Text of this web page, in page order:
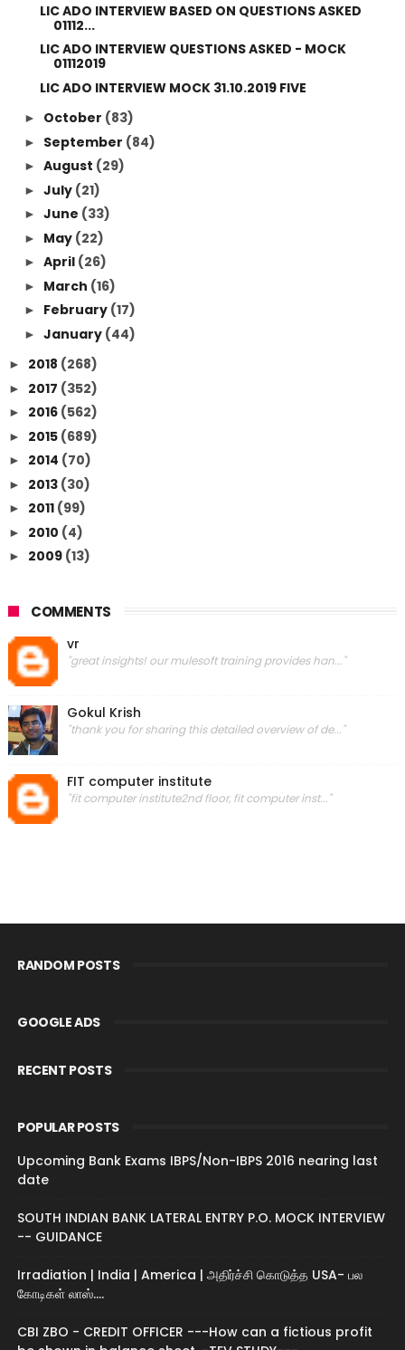
LIC ADO INTERVIEW BASED ON QUESTIONS ASKED
01112...
LIC ADO INTERVIEW QUESTIONS ASKED - MOCK
01112019
LIC ADO INTERVIEW MOCK 31.10.2019 FIVE
► October (83)
► September (84)
► August (29)
► July (21)
► June (33)
► May (22)
► April (26)
► March (16)
► February (17)
► January (44)
► 2018 (268)
► 2017 (352)
► 2016 (562)
► 2015 (689)
► 2014 (70)
► 2013 (30)
► 2011 (99)
► 2010 (4)
► 2009 (13)
COMMENTS
vr
"great insights! our mulesoft training provides han..."
Gokul Krish
"thank you for sharing this detailed overview of de..."
FIT computer institute
"fit computer institute2nd floor, fit computer inst..."
RANDOM POSTS
GOOGLE ADS
RECENT POSTS
POPULAR POSTS
Upcoming Bank Exams IBPS/Non-IBPS 2016 nearing last
date
SOUTH INDIAN BANK LATERAL ENTRY P.O. MOCK INTERVIEW
-- GUIDANCE
Irradiation | India | America | அதிர்ச்சி கொடுத்த USA- பல
கோடிகள் லாஸ்....
CBI ZBO - CREDIT OFFICER ---How can a fictious profit